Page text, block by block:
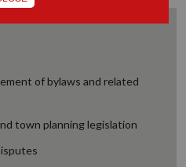
of bylaws and related
town planning legislation